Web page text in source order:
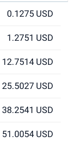
0.1275 USD
1.2751 USD
12.7514 USD
25.5027 USD
38.2541 USD
51.0054 USD